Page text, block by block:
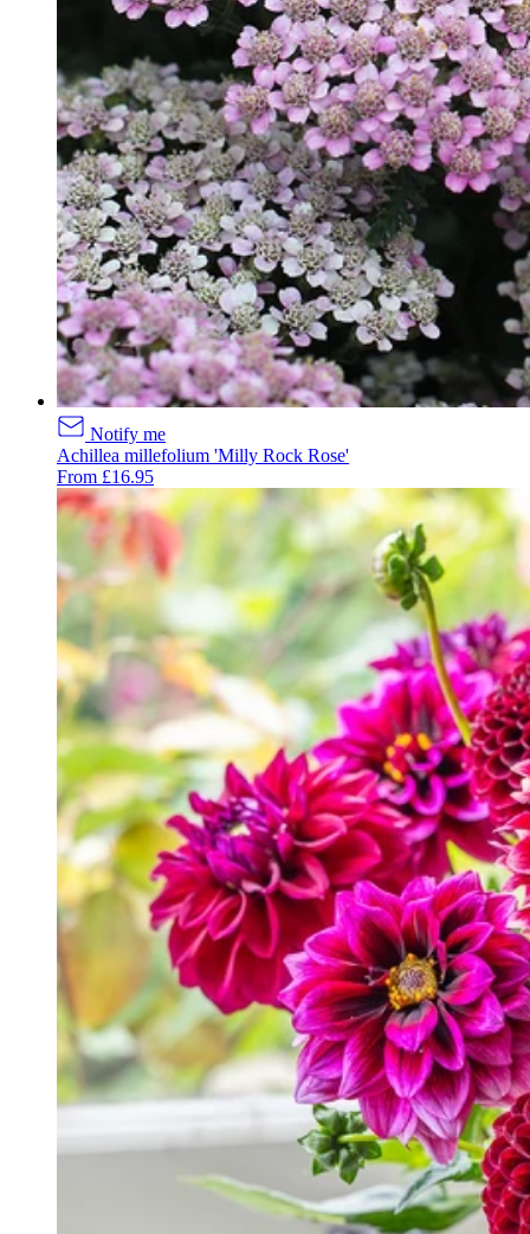
Notify me
Achillea millefolium 'Milly Rock Rose'
From £16.95